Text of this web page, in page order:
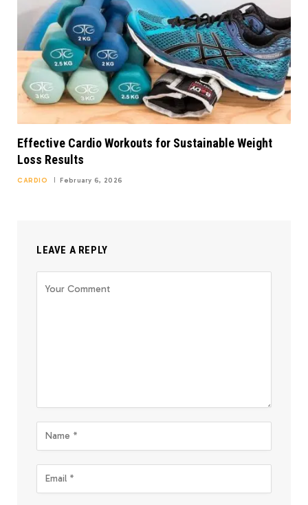
Effective Cardio Workouts for Sustainable Weight
Loss Results
CARDIO February 6, 2026
LEAVE A REPLY